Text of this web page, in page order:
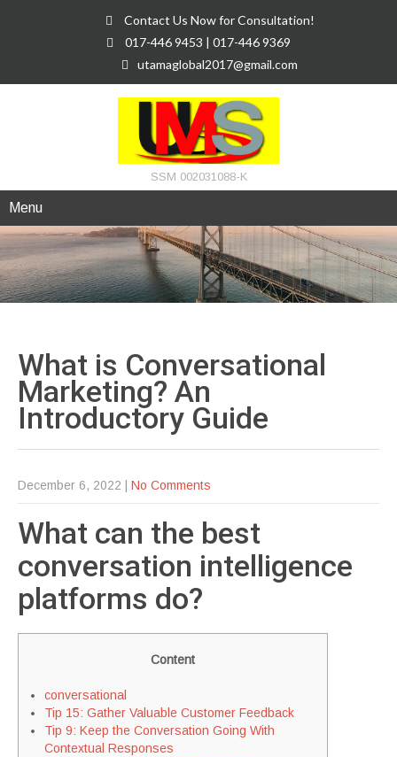
Contact Us Now for Consultation!
017-446 9453 | 017-446 9369
utamaglobal2017@gmail.com
SSM 002031088-K
Menu
What is Conversational
Marketing? An
Introductory Guide
December 6, 2022 No Comments
What can the best
conversation intelligence
platforms do?
Content
conversational
Tip 15: Gather Valuable Customer Feedback
Tip 9: Keep the Conversation Going With
Contextual Responses